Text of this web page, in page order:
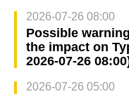
2026-07-26 08:00
Possible
the impact on
2026-07-26
2026-07-26 05:00